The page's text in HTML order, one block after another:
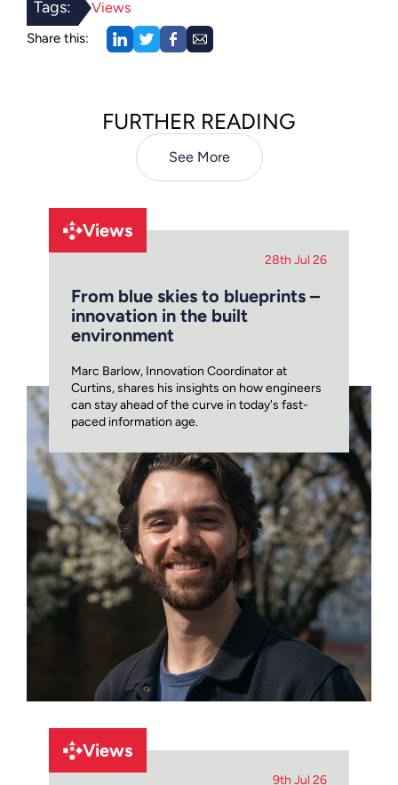
Tags: Views
Share this:
FURTHER READING
See More
Views
28th Jul 26
From blue skies to blueprints –
innovation in the built
environment
Marc Barlow, Innovation Coordinator at
Curtins, shares his insights on how engineers
can stay ahead of the curve in today's fast-
paced information age.
Views
9th Jul 26